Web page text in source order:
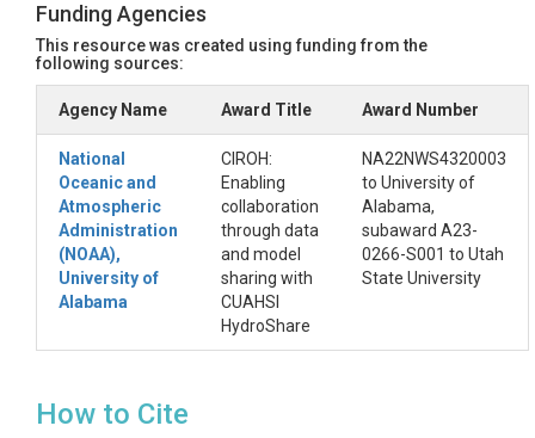
Funding Agencies
This resource was created using funding from the
following sources:
Agency Name Award Title Award Number
National
Oceanic and
Atmospheric
Administration
(NOAA),
University of
Alabama
CIROH:
Enabling
collaboration
through data
and model
sharing with
CUAHSI
HydroShare
NA22NWS4320003
to University of
Alabama,
subaward A23-
0266-S001 to Utah
State University
How to Cite